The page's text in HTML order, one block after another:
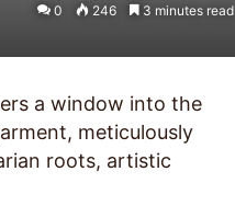
0 246 3 minutes read
a window into the
meticulously
roots, artistic